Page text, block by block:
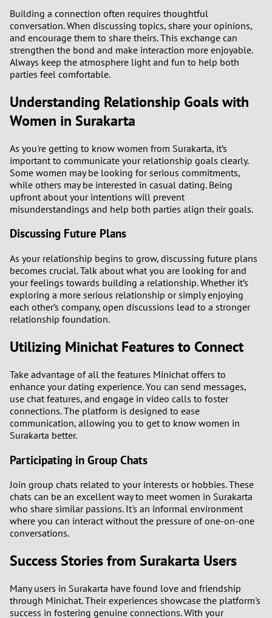
Building a connection often requires thoughtful
conversation. When discussing topics, share your opinions,
and encourage them to share theirs. This exchange can
strengthen the bond and make interaction more enjoyable.
Always keep the atmosphere light and fun to help both
parties feel comfortable.
Understanding Relationship Goals with
Women in Surakarta
As you're getting to know women from Surakarta, it’s
important to communicate your relationship goals clearly.
Some women may be looking for serious commitments,
while others may be interested in casual dating. Being
upfront about your intentions will prevent
misunderstandings and help both parties align their goals.
Discussing Future Plans
As your relationship begins to grow, discussing future plans
becomes crucial. Talk about what you are looking for and
your feelings towards building a relationship. Whether it’s
exploring a more serious relationship or simply enjoying
each other’s company, open discussions lead to a stronger
relationship foundation.
Utilizing Minichat Features to Connect
Take advantage of all the features Minichat offers to
enhance your dating experience. You can send messages,
use chat features, and engage in video calls to foster
connections. The platform is designed to ease
communication, allowing you to get to know women in
Surakarta better.
Participating in Group Chats
Join group chats related to your interests or hobbies. These
chats can be an excellent way to meet women in Surakarta
who share similar passions. It's an informal environment
where you can interact without the pressure of one-on-one
conversations.
Success Stories from Surakarta Users
Many users in Surakarta have found love and friendship
through Minichat. Their experiences showcase the platform's
success in fostering genuine connections. With your